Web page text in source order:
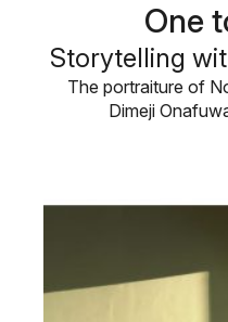
One
Storytelling
The portraiture of
Dimeji